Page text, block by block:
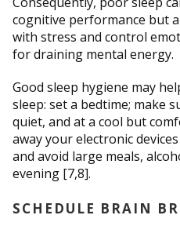
cognitive performance but
with stress and control
for draining mental energy.
Good sleep hygiene may
sleep: set a bedtime; make
quiet, and at a cool but
away your electronic
and avoid large meals,
evening [7,8].
SCHEDULE BRAIN